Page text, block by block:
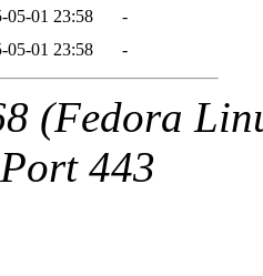
05-01 23:58
-
05-01 23:58 -
(Fedora
443